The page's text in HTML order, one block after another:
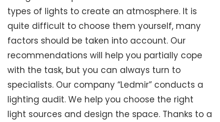
types of lights to create an atmosphere. It is
quite difficult to choose them yourself, many
factors should be taken into account. Our
recommendations will help you partially cope
with the task, but you can always turn to
specialists. Our company “Ledmir” conducts a
lighting audit. We help you choose the right
light sources and design the space. Thanks to a